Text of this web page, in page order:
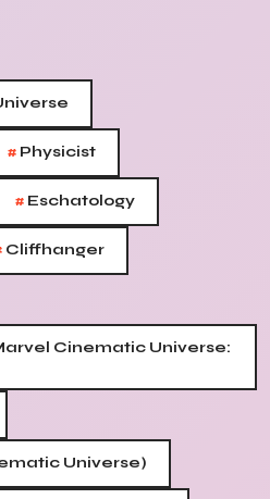
# Physicist
# Eschatology
Cliffhanger
Cinematic Universe:
Universe)